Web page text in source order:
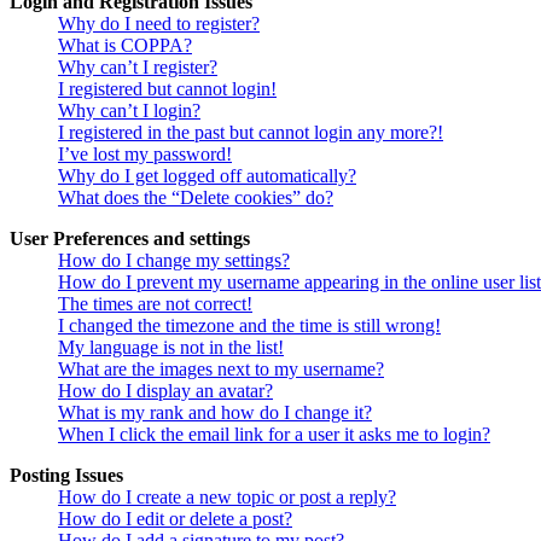
Why do I need to register?
What is COPPA?
Why can’t I register?
I registered but cannot login!
Why can’t I login?
I registered in the past but cannot login any more?!
I’ve lost my password!
Why do I get logged off automatically?
What does the “Delete cookies” do?
User Preferences and settings
How do I change my settings?
How do I prevent my username appearing in the online user
The times are not correct!
I changed the timezone and the time is still wrong!
My language is not in the list!
What are the images next to my username?
How do I display an avatar?
What is my rank and how do I change it?
When I click the email link for a user it asks me to login?
Posting Issues
How do I create a new topic or post a reply?
How do I edit or delete a post?